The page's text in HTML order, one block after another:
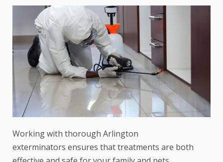
Working with thorough Arlington
exterminators ensures that treatments are both